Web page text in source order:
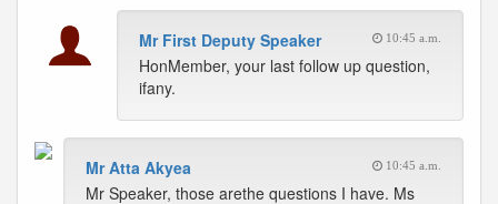
Mr First Deputy Speaker 10:45 a.m.
HonMember, your last follow up question,
ifany.
Mr Atta Akyea 10:45 a.m.
Mr Speaker, those arethe questions I have. Ms